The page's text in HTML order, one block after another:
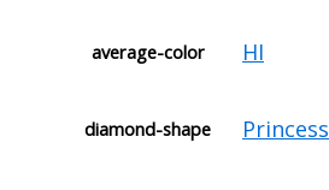
average-color HI
diamond-shape Princess